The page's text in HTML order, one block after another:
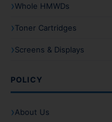
Whole HMWDs
Toner Cartridges
Screens & Displays
POLICY
About Us